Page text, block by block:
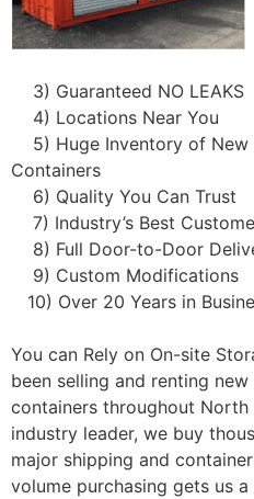
3) Guaranteed NO LEAKS
4) Locations Near You
5) Huge Inventory of New
Containers
6) Quality You Can Trust
7) Industry’s Best
8) Full Door-to-Door
9) Custom Modifications
10) Over 20 Years in
You can Rely on On-site
been selling and renting
containers throughout
industry leader, we buy
major shipping and
volume purchasing gets us